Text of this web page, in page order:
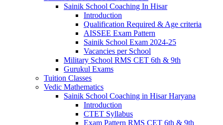
Sainik School Coaching In Hisar
Introduction
Qualification Required & Age criteria
AISSEE Exam Pattern
Sainik School Exam 2024-25
Vacancies per School
Military School RMS CET 6th & 9th
Gurukul Exams
Tuition Classes
Vedic Mathematics
Sainik School Coaching in Hisar Haryana
Introduction
CTET Syllabus
Exam Pattern RMS CET 6th & 9th